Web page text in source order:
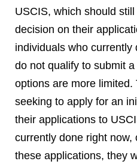
USCIS, which should
decision on their
individuals who currently
do not qualify to submit
options are more limited.
seeking to apply for an
their applications to
currently done right now,
these applications, they